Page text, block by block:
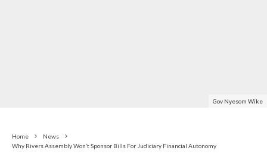
Gov Nyesom Wike
Home
News
Why Rivers Assembly Won’t Sponsor Bills For Judiciary Financial Autonomy